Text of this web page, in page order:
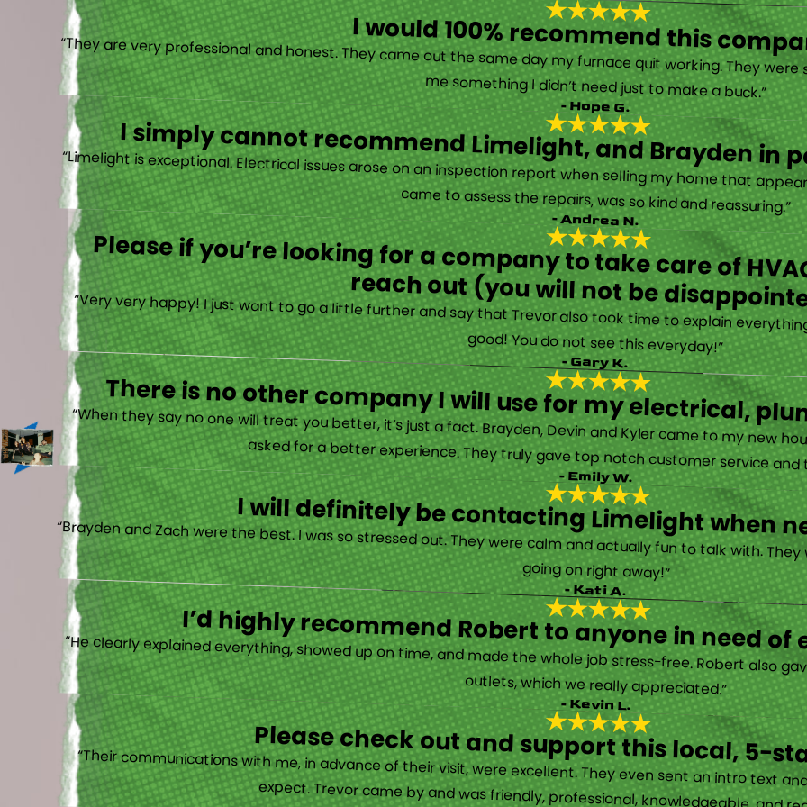
I would 100% recommend this
“They are very professional and honest. They came out the same day my furnace quit working. They were super friendly and helpful and did not try to sell me something I didn’t need just to make a buck.”
- Hope G.
I simply cannot recommend Limelight, and Brayden in
“Limelight is exceptional. Electrical issues arose on an inspection report when selling my home that appeared very daunting. Brayden, the technician who came to assess the repairs, was so kind and reassuring.”
- Andrea N.
Please if you’re looking for a company to take care of
reach out (you will not be
“Very very happy! I just want to go a little further and say that Trevor also took time to explain
good! You do not see this everyday!”
- Gary K.
There is no other company I will use for my electrical,
“When they say no one will treat you better, it’s just a fact. Brayden, Devin and Kyler came to my new
asked for a better experience. They truly gave top notch customer service
- Emily W.
I will definitely be contacting Limelight when
“Brayden and Zach were the best. I was so stressed out. They were calm and actually fun to talk with.
going on right away!”
- Kati A.
I’d highly recommend Robert to anyone in need
“He clearly explained everything, showed up on time, and made the whole job stress-free. Robert also
outlets, which we really appreciated.”
- Kevin L.
Please check out and support this local, 5-
“Their communications with me, in advance of their visit, were excellent. They even sent an intro text